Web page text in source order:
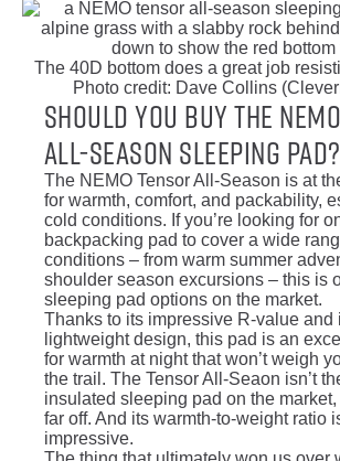
The 40D bottom does a great job
Photo credit: Dave Collins
Should You Buy the
All-Season Sleeping Pad?
The NEMO Tensor All-Season is at
for warmth, comfort, and packability,
cold conditions. If you’re looking for
backpacking pad to cover a wide
conditions – from warm summer
shoulder season excursions – this is
sleeping pad options on the market.
Thanks to its impressive R-value and
lightweight design, this pad is an
for warmth at night that won’t weigh
the trail. The Tensor All-Seaon isn’t
insulated sleeping pad on the market,
far off. And its warmth-to-weight ratio
impressive.